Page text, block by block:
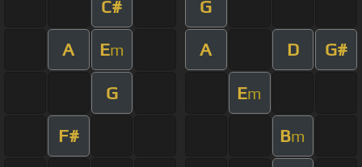
C# G
A Em A D G#
G Em
F# Bm